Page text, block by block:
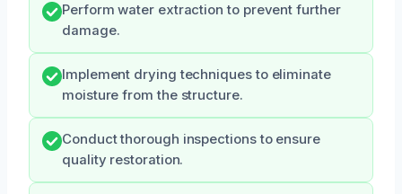
Perform water extraction to prevent further
damage.
Implement drying techniques to eliminate
moisture from the structure.
Conduct thorough inspections to ensure
quality restoration.